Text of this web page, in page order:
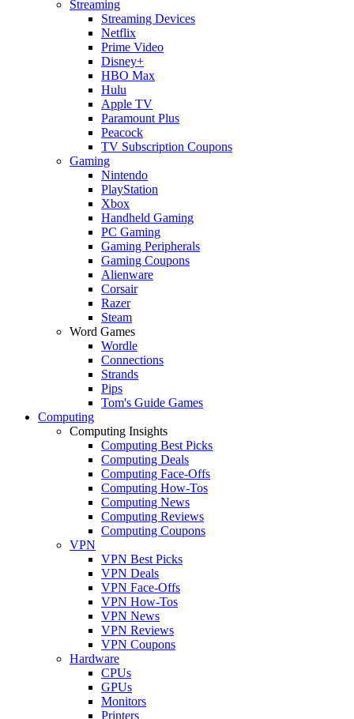
Streaming
Streaming Devices
Netflix
Prime Video
Disney+
HBO Max
Hulu
Apple TV
Paramount Plus
Peacock
TV Subscription Coupons
Gaming
Nintendo
PlayStation
Xbox
Handheld Gaming
PC Gaming
Gaming Peripherals
Gaming Coupons
Alienware
Corsair
Razer
Steam
Word Games
Wordle
Connections
Strands
Pips
Tom's Guide Games
Computing
Computing Insights
Computing Best Picks
Computing Deals
Computing Face-Offs
Computing How-Tos
Computing News
Computing Reviews
Computing Coupons
VPN
VPN Best Picks
VPN Deals
VPN Face-Offs
VPN How-Tos
VPN News
VPN Reviews
VPN Coupons
Hardware
CPUs
GPUs
Monitors
Printers